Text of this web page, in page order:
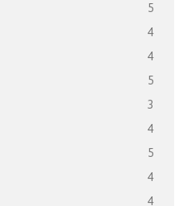
5
4
4
5
3
4
5
4
4